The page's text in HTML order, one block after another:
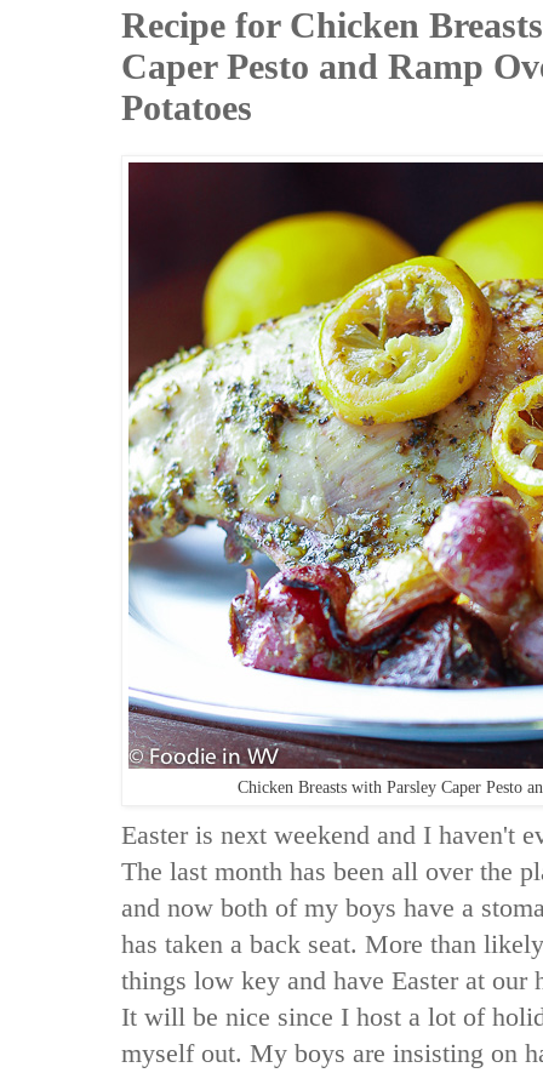
Recipe for Chicken
Caper Pesto and Ramp
Potatoes
Chicken Breasts with Parsley Caper Pesto
Easter is next weekend and I haven't
The last month has been all over the
and now both of my boys have a
has taken a back seat. More than
things low key and have Easter at
It will be nice since I host a lot of
myself out. My boys are insisting on